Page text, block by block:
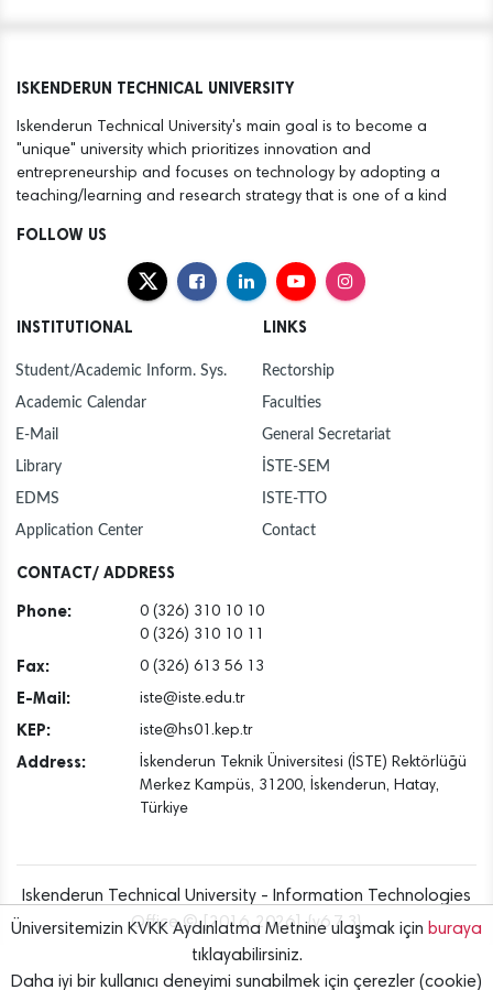
ISKENDERUN TECHNICAL UNIVERSITY
Iskenderun Technical University's main goal is to become a
"unique" university which prioritizes innovation and
entrepreneurship and focuses on technology by adopting a
teaching/learning and research strategy that is one of a kind
FOLLOW US
INSTITUTIONAL
Student/Academic Inform. Sys.
Academic Calendar
E-Mail
Library
EDMS
Application Center
LINKS
Rectorship
Faculties
General Secretariat
İSTE-SEM
ISTE-TTO
Contact
CONTACT/ ADDRESS
Phone:
0 (326) 310 10 10
0 (326) 310 10 11
Fax: 0 (326) 613 56 13
E-Mail: iste@iste.edu.tr
KEP: iste@hs01.kep.tr
Address:
İskenderun Teknik Üniversitesi (İSTE) Rektörlüğü
Merkez Kampüs, 31200, İskenderun, Hatay,
Türkiye
Iskenderun Technical University - Information Technologies
Office © [2016..2026] {v6.7.3}
Üniversitemizin KVKK Aydınlatma Metnine ulaşmak için buraya
tıklayabilirsiniz.
Daha iyi bir kullanıcı deneyimi sunabilmek için çerezler (cookie)